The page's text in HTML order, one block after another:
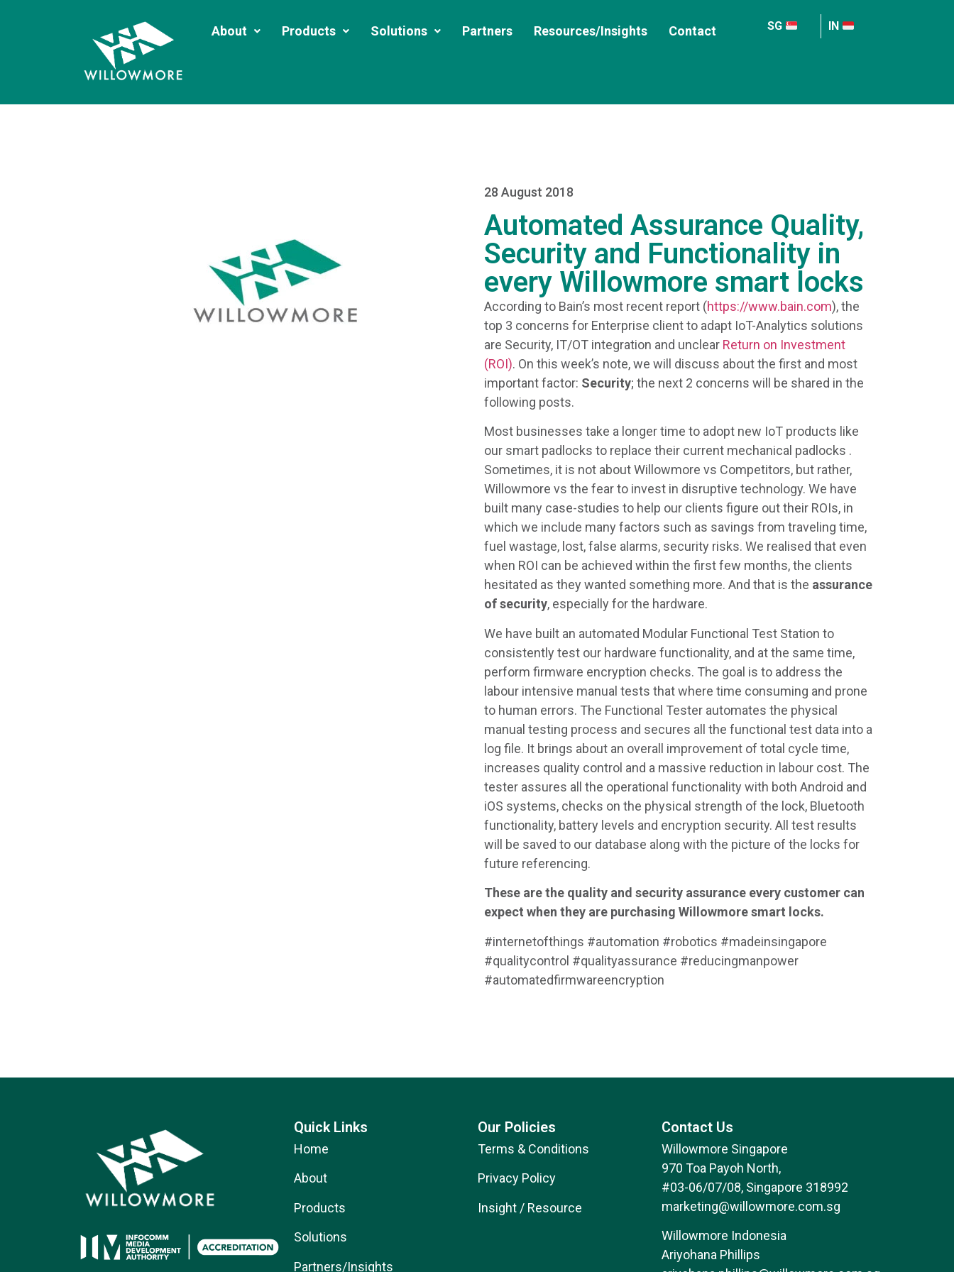
About Products Solutions Partners Resources/Insights Contact SG IN
28 August 2018
Automated Assurance Quality,
Security and Functionality in
every Willowmore smart locks
According to Bain’s most recent report (https://www.bain.com), the
top 3 concerns for Enterprise client to adapt IoT-Analytics solutions
are Security, IT/OT integration and unclear Return on Investment
(ROI). On this week’s note, we will discuss about the first and most
important factor: Security; the next 2 concerns will be shared in the
following posts.
Most businesses take a longer time to adopt new IoT products like
our smart padlocks to replace their current mechanical padlocks .
Sometimes, it is not about Willowmore vs Competitors, but rather,
Willowmore vs the fear to invest in disruptive technology. We have
built many case-studies to help our clients figure out their ROIs, in
which we include many factors such as savings from traveling time,
fuel wastage, lost, false alarms, security risks. We realised that even
when ROI can be achieved within the first few months, the clients
hesitated as they wanted something more. And that is the assurance
of security, especially for the hardware.
We have built an automated Modular Functional Test Station to
consistently test our hardware functionality, and at the same time,
perform firmware encryption checks. The goal is to address the
labour intensive manual tests that where time consuming and prone
to human errors. The Functional Tester automates the physical
manual testing process and secures all the functional test data into a
log file. It brings about an overall improvement of total cycle time,
increases quality control and a massive reduction in labour cost. The
tester assures all the operational functionality with both Android and
iOS systems, checks on the physical strength of the lock, Bluetooth
functionality, battery levels and encryption security. All test results
will be saved to our database along with the picture of the locks for
future referencing.
These are the quality and security assurance every customer can
expect when they are purchasing Willowmore smart locks.
#internetofthings #automation #robotics #madeinsingapore
#qualitycontrol #qualityassurance #reducingmanpower
#automatedfirmwareencryption
Quick Links
Home
About
Products
Solutions
Partners/Insights
Our Policies
Terms & Conditions
Privacy Policy
Insight / Resource
Contact Us
Willowmore Singapore
970 Toa Payoh North,
#03-06/07/08, Singapore 318992
marketing@willowmore.com.sg
Willowmore Indonesia
Ariyohana Phillips